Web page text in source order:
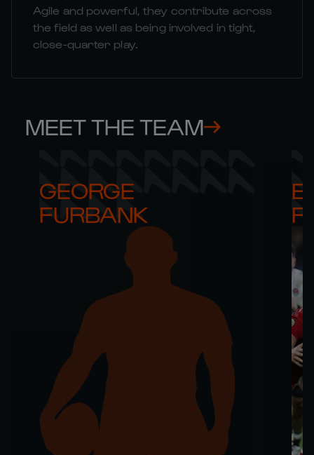
Agile and powerful, they contribute across
the field as well as being involved in tight,
close-quarter play.
MEET THE TEAM
GEORGE
FURBANK